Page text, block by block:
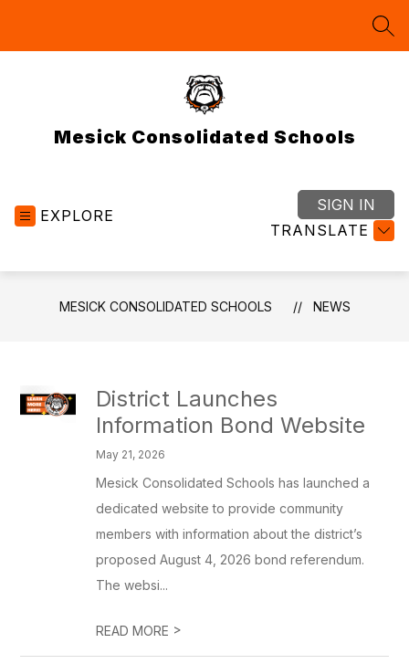
Mesick Consolidated Schools
EXPLORE
TRANSLATE
SIGN IN
MESICK CONSOLIDATED SCHOOLS NEWS
District Launches
Information Bond Website
May 21, 2026
Mesick Consolidated Schools has launched a
dedicated website to provide community
members with information about the district’s
proposed August 4, 2026 bond referendum.
The websi...
READ MORE >